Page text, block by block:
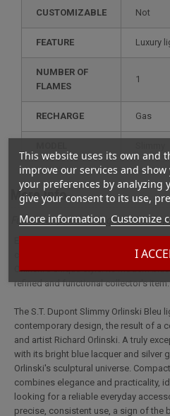
This website uses its own and
improve our services and
your preferences by analyzing
give your consent to its use,
More information Customize
I
CUSTOMIZABLE not
FEATURE luxury
NUMBER OF
FLAMES
1
RECHARGE gas
More info
Full description for Lighter S.T.
combines the craftsmanship of S.T.
Orlinski's unique style. Its modern
refined and functional collector's item.
The S.T. Dupont Slimmy Orlinski Bleu
contemporary design, the result of a
and artist Richard Orlinski. A truly
with its bright blue lacquer and silver
Orlinski's sculptural universe.
combines elegance and practicality,
looking for a reliable everyday
precise, consistent use, a sign of the